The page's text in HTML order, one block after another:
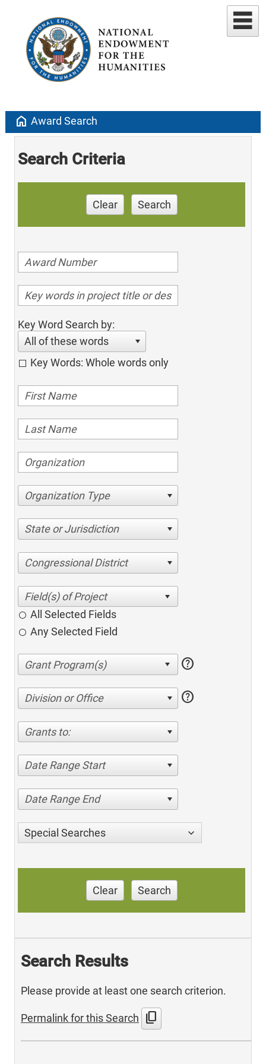
home Award Search
Search Criteria
Clear Search
Key Word Search by:
All of these words
Key Words: Whole words only
Organization Type
State or Jurisdiction
Congressional District
All Selected Fields
Any Selected Field
help
Division or Office help
Grants to:
Date Range Start
Date Range End
Special Searches
Clear Search
Search Results
Please provide at least one search criterion.
Permalink for this Search content_copy